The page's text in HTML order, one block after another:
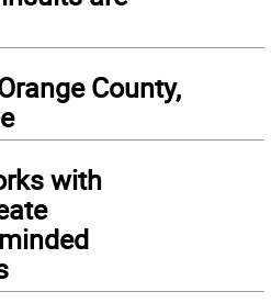
County,
with